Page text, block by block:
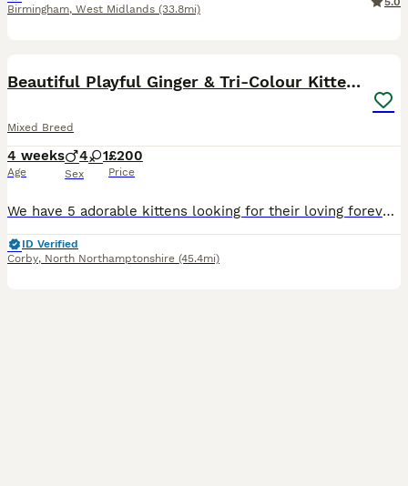
Birmingham, West Midlands (33.8mi)
Beautiful Playful Ginger & Tri-Colour Kittens 🐾
Mixed Breed
4 weeks
Age
4 1
Sex
£200
Price
We have 5 adorable kittens looking for their loving forever homes ❤️ 🐱 4 beautiful ginger boys 🐱 1 gorgeous tri-coloured girl Our kittens are being raised in a loving family home and are used to everyday household sounds and attention. They are very playful, curious, affectionate and love exploring, playing together and having cuddles. They have lovely little person
ID Verified
Corby, North Northamptonshire (45.4mi)